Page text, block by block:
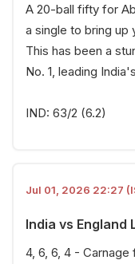
A 20-ball fifty for
a single to bring up
This has been a
No. 1, leading
IND: 63/2 (6.2)
Jul 01, 2026 22:27
India vs England
4, 6, 6, 4 -